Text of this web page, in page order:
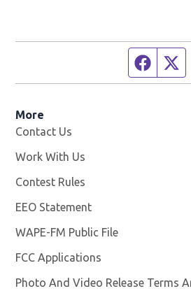
More
Contact Us
Work With Us
Contest Rules
EEO Statement
WAPE-FM Public File
FCC Applications
Photo And Video Release Terms